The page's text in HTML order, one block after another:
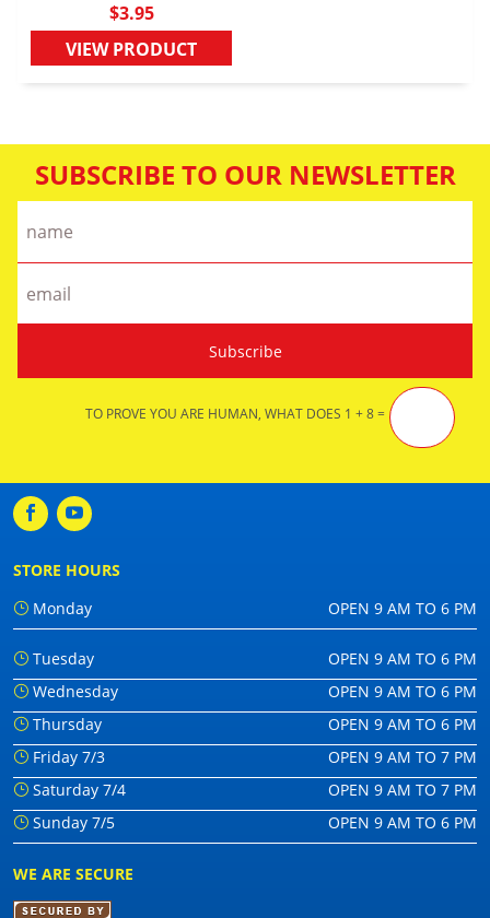
$3.95
VIEW PRODUCT
SUBSCRIBE TO OUR NEWSLETTER
TO PROVE YOU ARE HUMAN, WHAT DOES 1 + 8 =
STORE HOURS
Monday
OPEN 9 AM TO 6 PM
Tuesday
OPEN 9 AM TO 6 PM
Wednesday
OPEN 9 AM TO 6 PM
Thursday
OPEN 9 AM TO 6 PM
Friday 7/3
OPEN 9 AM TO 7 PM
Saturday 7/4
OPEN 9 AM TO 7 PM
Sunday 7/5
OPEN 9 AM TO 6 PM
WE ARE SECURE